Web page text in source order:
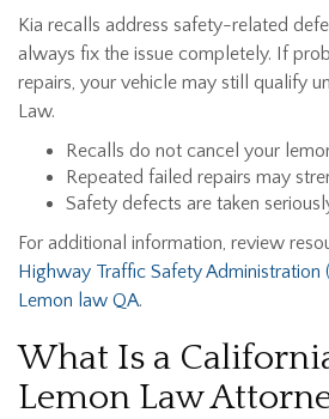
Kia recalls address safety-related
always fix the issue completely. If
repairs, your vehicle may still qualify
Law.
Recalls do not cancel your
Repeated failed repairs may
Safety defects are taken
For additional information, review
Highway Traffic Safety Administration
Lemon law QA.
What Is a
Lemon Law